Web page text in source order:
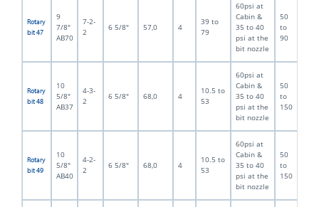
Rotary
bit 47
9
7/8"
AB70
7-2-
2
6 5/8" 57,0 4
39 to
79
60psi at
Cabin &
35 to 40
psi at the
bit nozzle
50
to
90
Rotary
bit 48
10
5/8"
AB37
4-3-
2
6 5/8" 68,0 4
10.5 to
53
60psi at
Cabin &
35 to 40
psi at the
bit nozzle
50
to
150
Rotary
bit 49
10
5/8"
AB40
4-2-
2
6 5/8" 68,0 4
10.5 to
53
60psi at
Cabin &
35 to 40
psi at the
bit nozzle
50
to
150